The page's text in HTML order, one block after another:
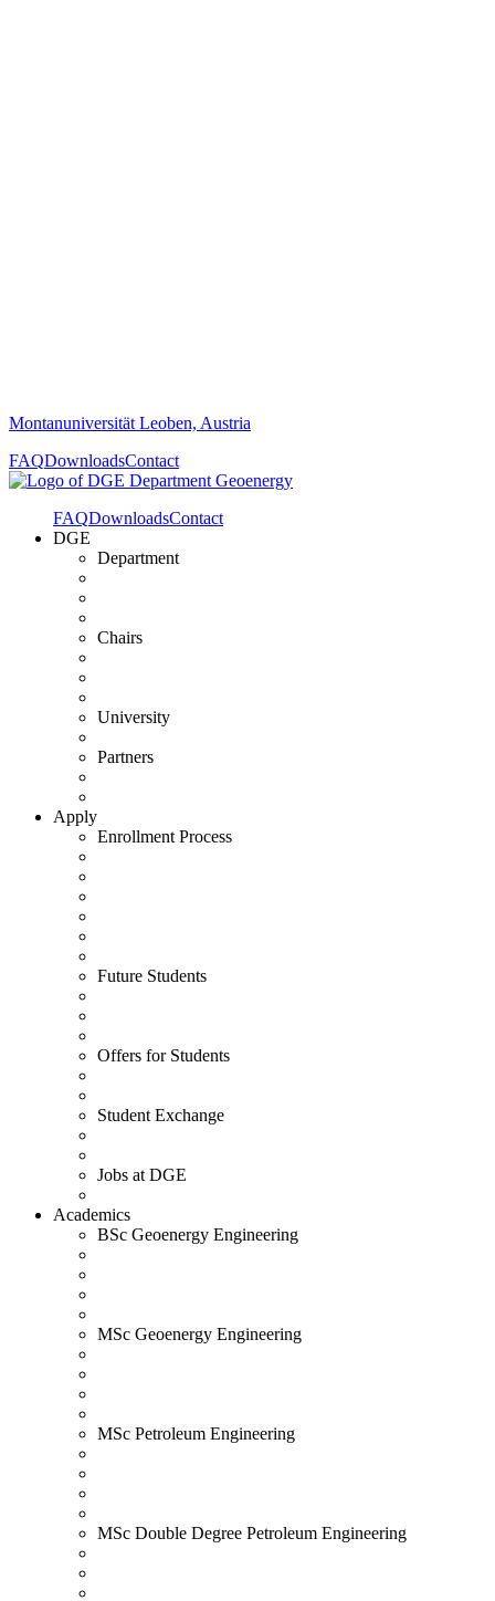
Montanuniversität Leoben, Austria
FAQDownloadsContact
FAQDownloadsContact
DGE
Department
Chairs
University
Partners
Apply
Enrollment Process
Future Students
Offers for Students
Student Exchange
Jobs at DGE
Academics
BSc Geoenergy Engineering
MSc Geoenergy Engineering
MSc Petroleum Engineering
MSc Double Degree Petroleum Engineering